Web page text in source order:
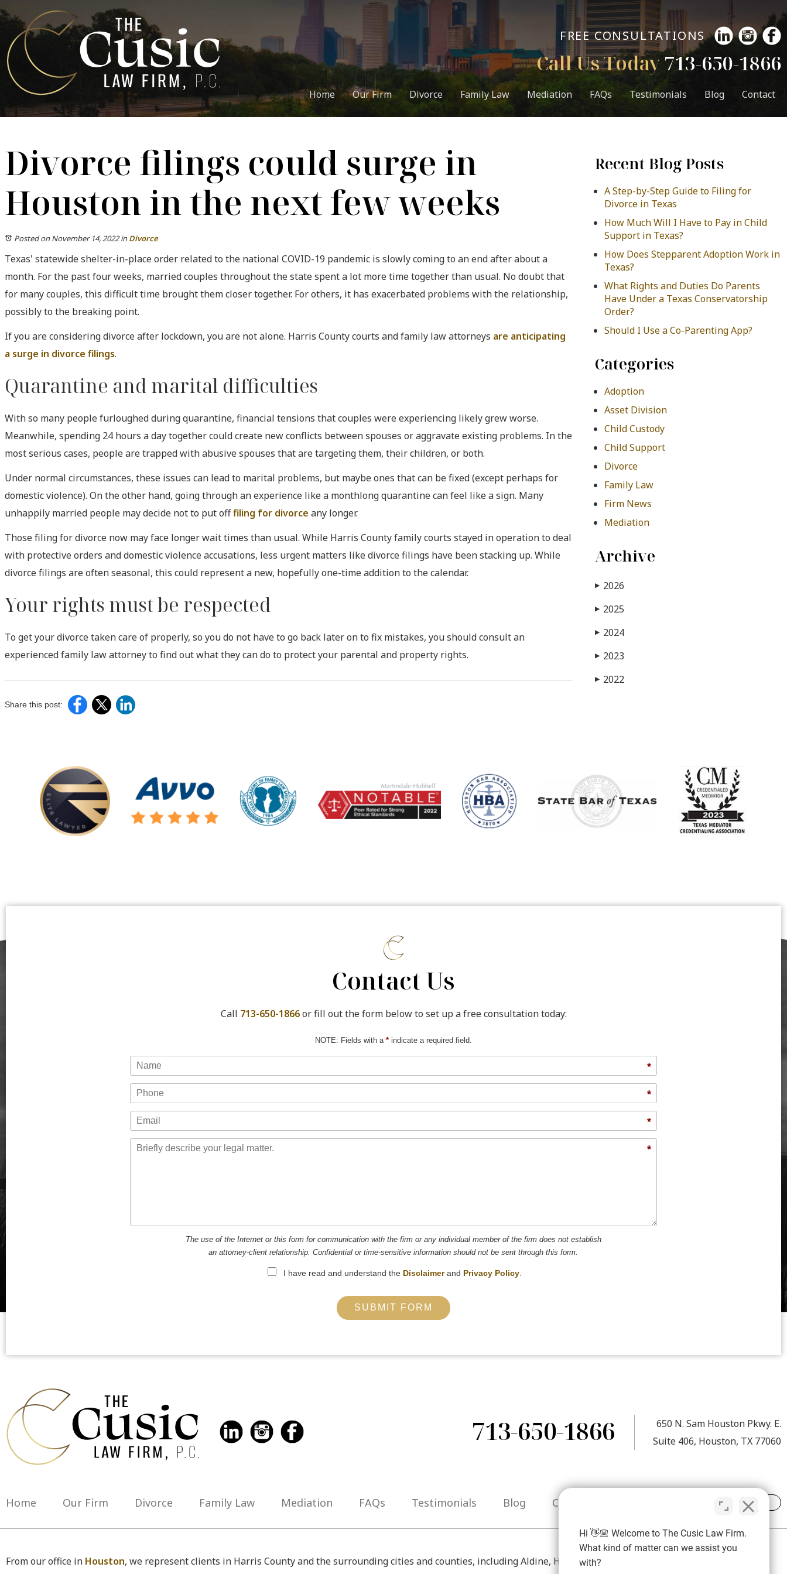
FREE CONSULTATIONS
Call Us Today 713-650-1866
Home Our Firm Divorce Family Law Mediation FAQs Testimonials Blog Contact
Divorce filings could surge in
Houston in the next few weeks
Posted on November 14, 2022inDivorce
Texas' statewide shelter-in-place order related to the national COVID-19 pandemic is slowly coming to an end after about a
month. For the past four weeks, married couples throughout the state spent a lot more time together than usual. No doubt that
for many couples, this difficult time brought them closer together. For others, it has exacerbated problems with the relationship,
possibly to the breaking point.
If you are considering divorce after lockdown, you are not alone. Harris County courts and family law attorneys are anticipating
a surge in divorce filings.
Quarantine and marital difficulties
With so many people furloughed during quarantine, financial tensions that couples were experiencing likely grew worse.
Meanwhile, spending 24 hours a day together could create new conflicts between spouses or aggravate existing problems. In the
most serious cases, people are trapped with abusive spouses that are targeting them, their children, or both.
Under normal circumstances, these issues can lead to marital problems, but maybe ones that can be fixed (except perhaps for
domestic violence). On the other hand, going through an experience like a monthlong quarantine can feel like a sign. Many
unhappily married people may decide not to put offfiling for divorce any longer.
Those filing for divorce now may face longer wait times than usual. While Harris County family courts stayed in operation to deal
with protective orders and domestic violence accusations, less urgent matters like divorce filings have been stacking up. While
divorce filings are often seasonal, this could represent a new, hopefully one-time addition to the calendar.
Your rights must be respected
To get your divorce taken care of properly, so you do not have to go back later on to fix mistakes, you should consult an
experienced family law attorney to find out what they can do to protect your parental and property rights.
Share this post:
Recent Blog Posts
A Step-by-Step Guide to Filing for
Divorce in Texas
How Much Will I Have to Pay in Child
Support in Texas?
How Does Stepparent Adoption Work in
Texas?
What Rights and Duties Do Parents
Have Under a Texas Conservatorship
Order?
Should I Use a Co-Parenting App?
Categories
Adoption
Asset Division
Child Custody
Child Support
Divorce
Family Law
Firm News
Mediation
Archive
▶ 2026
▶ 2025
▶ 2024
▶ 2023
▶ 2022
Contact Us
Call 713-650-1866or fill out the form below to set up a free consultation today:
NOTE: Fields with a *indicate a required field.
*
*
*
*
The use of the Internet or this form for communication with the firm or any individual member of the firm does not establish
an attorney-client relationship. Confidential or time-sensitive information should not be sent through this form.
I have read and understand the Disclaimerand Privacy Policy.
SUBMIT FORM
713-650-1866
650 N. Sam Houston Pkwy. E.
Suite 406, Houston, TX 77060
Home Our Firm Divorce Family Law Mediation FAQs Testimonials Blog Contact
From our office in Houston, we represent clients in Harris County and the surrounding cities and counties, including Aldine, Humble, Atascocita, Spring, The Woodlands,
Hi 👋🏼 Welcome to The Cusic Law Firm.
What kind of matter can we assist you
with?